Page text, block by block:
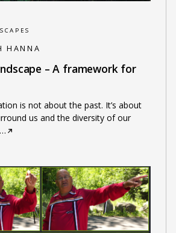
HANNA
– A framework for
is not about the past. It’s about
us and the diversity of our
…